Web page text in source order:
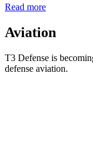
Read more
Aviation
T3 Defense is
defense aviation.